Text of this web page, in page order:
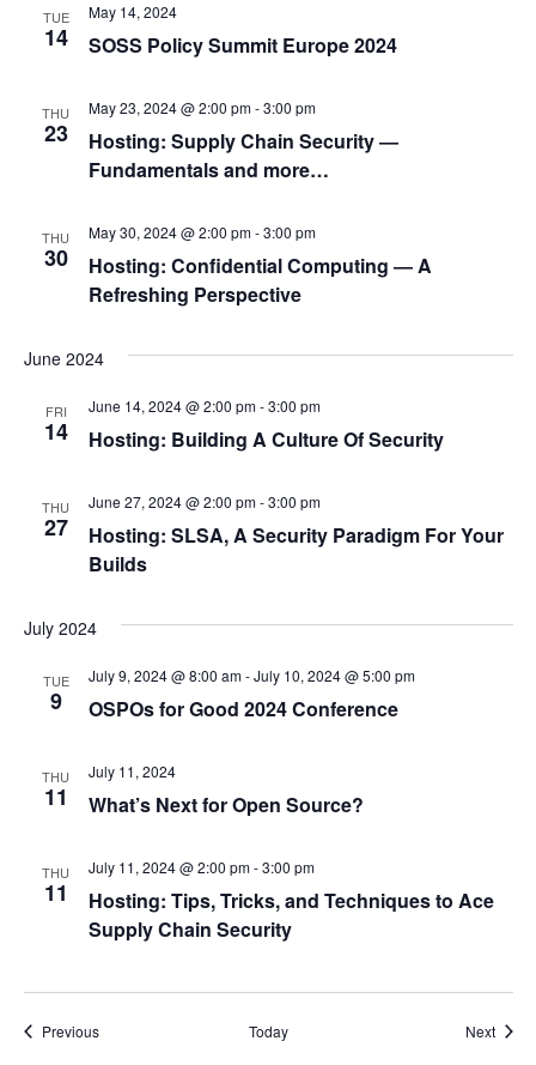
TUE
14 SOSS Policy Summit Europe 2024
May 14, 2024
THU
23
Hosting: Supply Chain Security ―
Fundamentals and more…
May 23, 2024 @ 2:00 pm-3:00 pm
THU
30
Hosting: Confidential Computing ― A
Refreshing Perspective
May 30, 2024 @ 2:00 pm-3:00 pm
June 2024
FRI
14 Hosting: Building A Culture Of Security
June 14, 2024 @ 2:00 pm-3:00 pm
THU
27
Hosting: SLSA, A Security Paradigm For Your
Builds
June 27, 2024 @ 2:00 pm-3:00 pm
July 2024
TUE
9 OSPOs for Good 2024 Conference
July 9, 2024 @ 8:00 am-July 10, 2024 @ 5:00 pm
THU
11 What’s Next for Open Source?
July 11, 2024
THU
11
Hosting: Tips, Tricks, and Techniques to Ace
Supply Chain Security
July 11, 2024 @ 2:00 pm-3:00 pm
PreviousEvents Today Next